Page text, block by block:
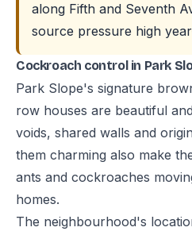
along Fifth and Seventh
source pressure high
Cockroach control in Park
Park Slope's signature
row houses are beautiful
voids, shared walls and
them charming also make
ants and cockroaches
homes.
The neighbourhood's